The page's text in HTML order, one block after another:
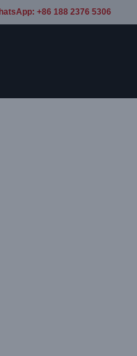
+86 188 2376 5306